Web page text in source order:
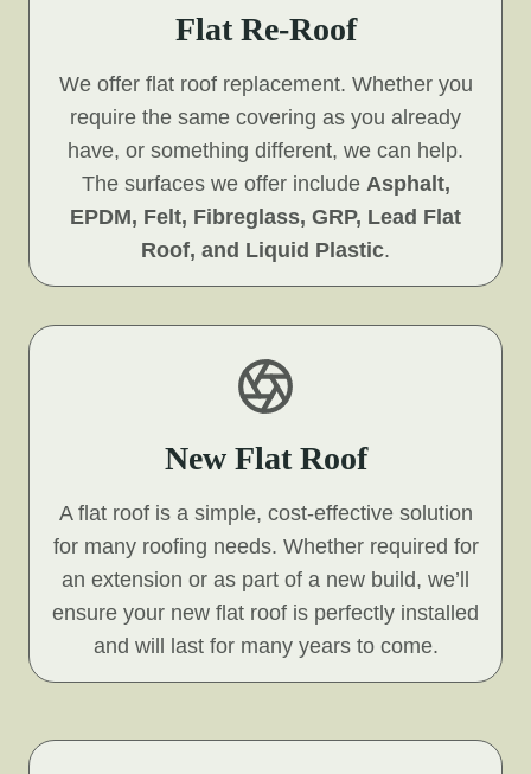
Flat Re-Roof
We offer flat roof replacement. Whether you
require the same covering as you already
have, or something different, we can help.
The surfaces we offer include Asphalt,
EPDM, Felt, Fibreglass, GRP, Lead Flat
Roof, and Liquid Plastic.
New Flat Roof
A flat roof is a simple, cost-effective solution
for many roofing needs. Whether required for
an extension or as part of a new build, we’ll
ensure your new flat roof is perfectly installed
and will last for many years to come.